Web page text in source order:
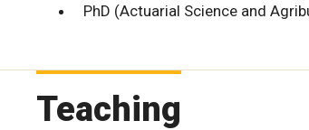
PhD (Actuarial Science and
Teaching